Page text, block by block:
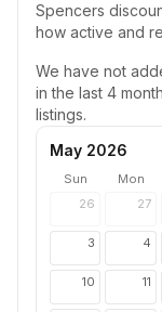
Spencers
how active and
We have not
in the last 4
listings.
May 2026
Sun Mon
26
27
3 4
10 11